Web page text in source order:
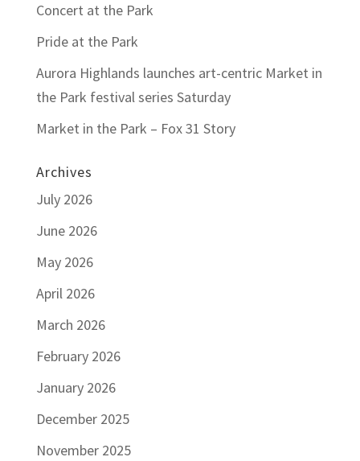
Concert at the Park
Pride at the Park
Aurora Highlands launches art-centric Market in
the Park festival series Saturday
Market in the Park – Fox 31 Story
Archives
July 2026
June 2026
May 2026
April 2026
March 2026
February 2026
January 2026
December 2025
November 2025